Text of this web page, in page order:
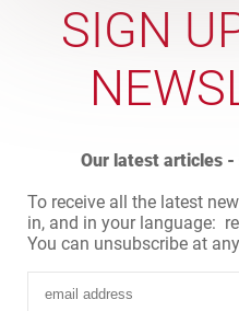
SIGN
Our latest articles
To receive all the latest
in, and in your language:
You can unsubscribe at